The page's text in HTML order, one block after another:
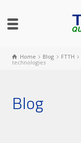
Home Blog FTTH
technologies
Blog